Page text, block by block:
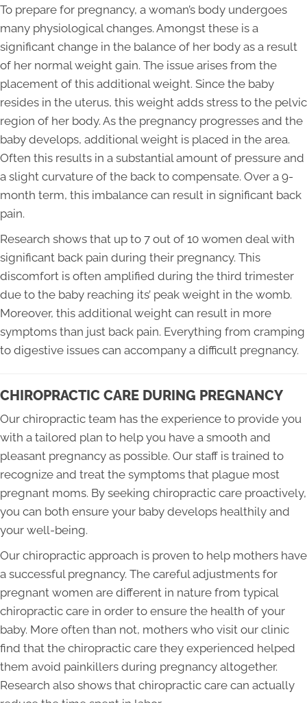
To prepare for pregnancy, a woman’s body undergoes
many physiological changes. Amongst these is a
significant change in the balance of her body as a result
of her normal weight gain. The issue arises from the
placement of this additional weight. Since the baby
resides in the uterus, this weight adds stress to the pelvic
region of her body. As the pregnancy progresses and the
baby develops, additional weight is placed in the area.
Often this results in a substantial amount of pressure and
a slight curvature of the back to compensate. Over a 9-
month term, this imbalance can result in significant back
pain.
Research shows that up to 7 out of 10 women deal with
significant back pain during their pregnancy. This
discomfort is often amplified during the third trimester
due to the baby reaching its’ peak weight in the womb.
Moreover, this additional weight can result in more
symptoms than just back pain. Everything from cramping
to digestive issues can accompany a difficult pregnancy.
CHIROPRACTIC CARE DURING PREGNANCY
Our chiropractic team has the experience to provide you
with a tailored plan to help you have a smooth and
pleasant pregnancy as possible. Our staff is trained to
recognize and treat the symptoms that plague most
pregnant moms. By seeking chiropractic care proactively,
you can both ensure your baby develops healthily and
your well-being.
Our chiropractic approach is proven to help mothers have
a successful pregnancy. The careful adjustments for
pregnant women are different in nature from typical
chiropractic care in order to ensure the health of your
baby. More often than not, mothers who visit our clinic
find that the chiropractic care they experienced helped
them avoid painkillers during pregnancy altogether.
Research also shows that chiropractic care can actually